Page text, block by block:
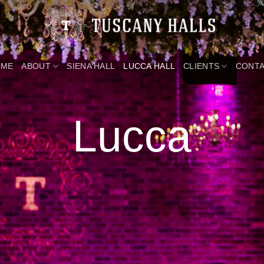
ABOUT SIENA HALL LUCCA HALL CLIENTS
Lucca